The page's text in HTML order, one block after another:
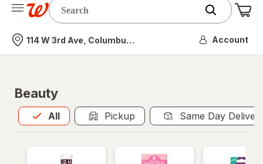
Nearest store
114 W 3rd Ave, Columbus, OH Account
Beauty
All
Allis selected Pickup Same Day